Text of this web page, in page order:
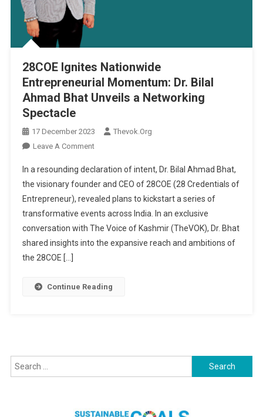
28COE Ignites Nationwide
Entrepreneurial Momentum: Dr. Bilal
Ahmad Bhat Unveils a Networking
Spectacle
17 December 2023
Thevok.org
Leave A CommentOn
Ignites
Nationwide
Entrepreneurial
Momentum:
Dr.
Bilal
In a resounding declaration of intent, Dr. Bilal Ahmad Bhat,
the visionary founder and CEO of 28COE (28 Credentials of
Entrepreneur), revealed plans to kickstart a series of
transformative events across India. In an exclusive
conversation with The Voice of Kashmir (TheVOK), Dr. Bhat
shared insights into the expansive reach and ambitions of
the 28COE […]
Continue Reading
Search
for: